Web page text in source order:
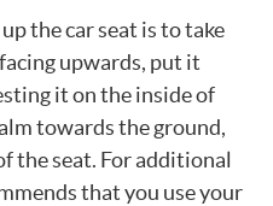
the car seat is to take
upwards, put it
it on the inside of
towards the ground,
the seat. For additional
that you use your